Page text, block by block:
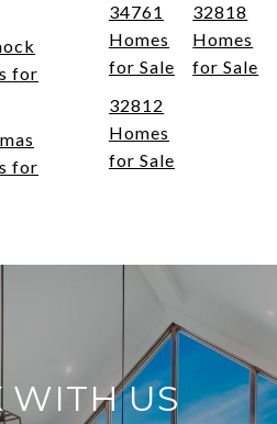
for
for
34761
Homes
for Sale
32818
Homes
for Sale
32812
Homes
for Sale
WITH US